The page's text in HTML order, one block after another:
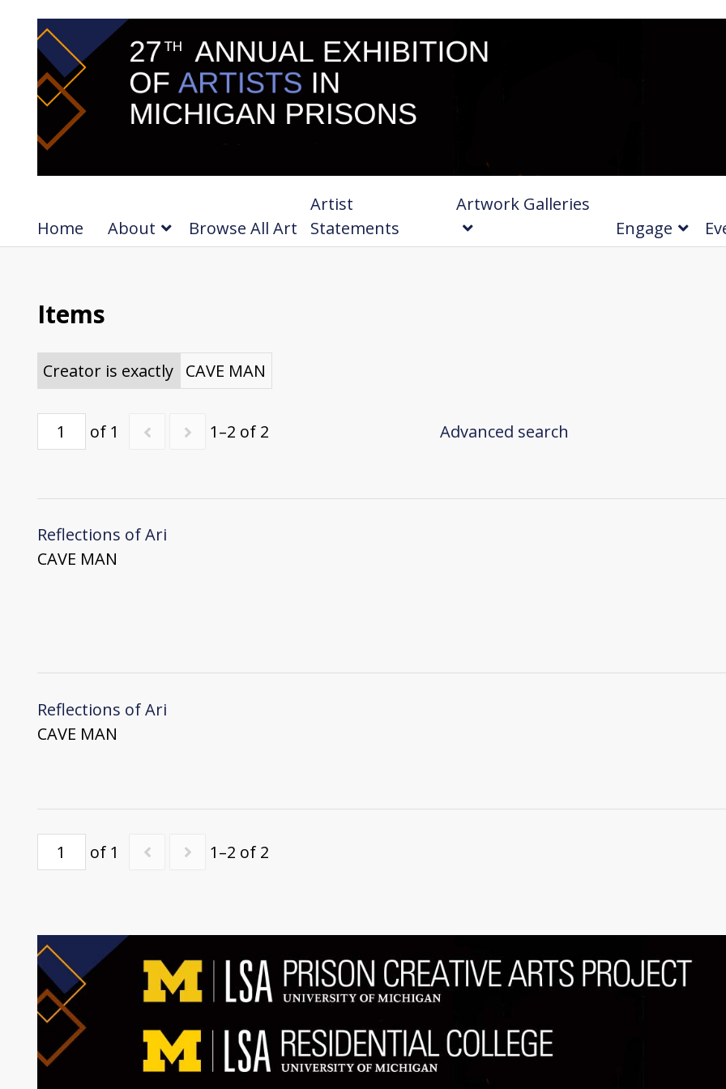
Home About Browse All Art
Artist
Statements
Artwork Galleries
Engage
Items
Creator is exactly CAVE MAN
of 1 1–2 of 2 Advanced search
Reflections of Ari
CAVE MAN
Reflections of Ari
CAVE MAN
of 1 1–2 of 2